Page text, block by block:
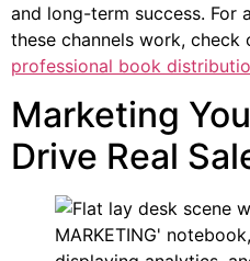
and long-term success. For
these channels work, check
professional book
Marketing
Drive Real